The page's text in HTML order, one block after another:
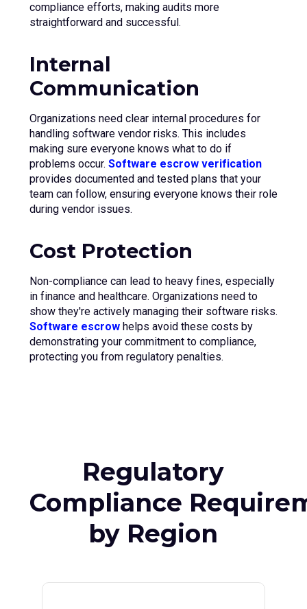
compliance efforts, making audits more
straightforward and successful.
Internal
Communication
Organizations need clear internal procedures for
handling software vendor risks. This includes
making sure everyone knows what to do if
problems occur. Software escrow verification
provides documented and tested plans that your
team can follow, ensuring everyone knows their role
during vendor issues.
Cost Protection
Non-compliance can lead to heavy fines, especially
in finance and healthcare. Organizations need to
show they're actively managing their software risks.
Software escrowhelps avoid these costs by
demonstrating your commitment to compliance,
protecting you from regulatory penalties.
Regulatory
Compliance
by Region